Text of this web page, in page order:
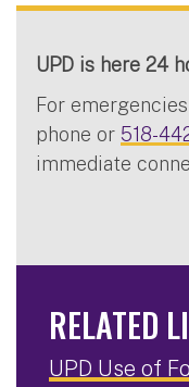
UPD is here 24
For
phone or 518-
immediate
RELATED
UPD Use of